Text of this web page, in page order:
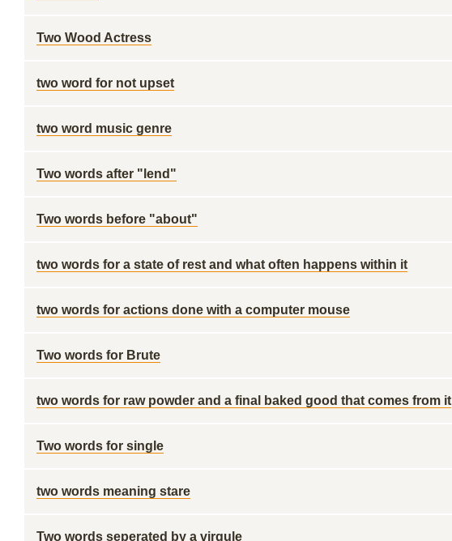
Two Wood Actress
two word for not upset
two word music genre
Two words after "lend"
Two words before "about"
two words for a state of rest and what often happens within it
two words for actions done with a computer mouse
Two words for Brute
two words for raw powder and a final baked good that comes from it
Two words for single
two words meaning stare
Two words seperated by a virgule